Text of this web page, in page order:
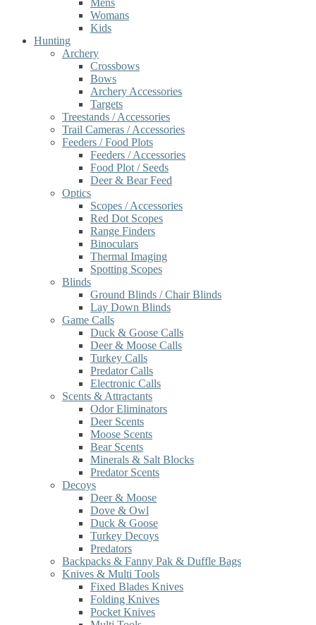
Mens
Womans
Kids
Hunting
Archery
Crossbows
Bows
Archery Accessories
Targets
Treestands / Accessories
Trail Cameras / Accessories
Feeders / Food Plots
Feeders / Accessories
Food Plot / Seeds
Deer & Bear Feed
Optics
Scopes / Accessories
Red Dot Scopes
Range Finders
Binoculars
Thermal Imaging
Spotting Scopes
Blinds
Ground Blinds / Chair Blinds
Lay Down Blinds
Game Calls
Duck & Goose Calls
Deer & Moose Calls
Turkey Calls
Predator Calls
Electronic Calls
Scents & Attractants
Odor Eliminators
Deer Scents
Moose Scents
Bear Scents
Minerals & Salt Blocks
Predator Scents
Decoys
Deer & Moose
Dove & Owl
Duck & Goose
Turkey Decoys
Predators
Backpacks & Fanny Pak & Duffle Bags
Knives & Multi Tools
Fixed Blades Knives
Folding Knives
Pocket Knives